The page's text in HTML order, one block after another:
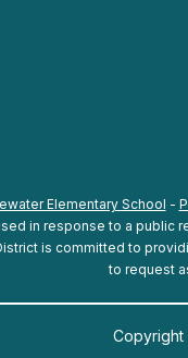
Elementary School -
in response to a public
is committed to
to request
Copyright